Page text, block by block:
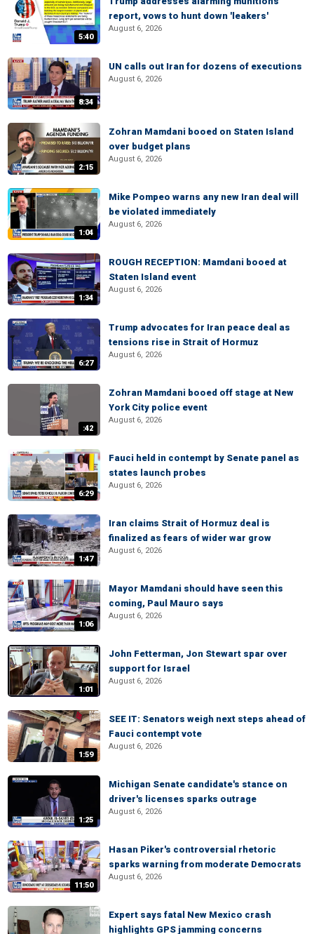
5:40
report, vows to hunt down 'leakers'
August 6, 2026
8:34
UN calls out Iran for dozens of executions
August 6, 2026
2:15
Zohran Mamdani booed on Staten Island
over budget plans
August 6, 2026
1:04
Mike Pompeo warns any new Iran deal will
be violated immediately
August 6, 2026
1:34
ROUGH RECEPTION: Mamdani booed at
Staten Island event
August 6, 2026
6:27
Trump advocates for Iran peace deal as
tensions rise in Strait of Hormuz
August 6, 2026
:42
Zohran Mamdani booed off stage at New
York City police event
August 6, 2026
6:29
Fauci held in contempt by Senate panel as
states launch probes
August 6, 2026
1:47
Iran claims Strait of Hormuz deal is
finalized as fears of wider war grow
August 6, 2026
1:06
Mayor Mamdani should have seen this
coming, Paul Mauro says
August 6, 2026
1:01
John Fetterman, Jon Stewart spar over
support for Israel
August 6, 2026
1:59
SEE IT: Senators weigh next steps ahead of
Fauci contempt vote
August 6, 2026
1:25
Michigan Senate candidate's stance on
driver's licenses sparks outrage
August 6, 2026
11:50
Hasan Piker's controversial rhetoric
sparks warning from moderate Democrats
August 6, 2026
Expert says fatal New Mexico crash
highlights GPS jamming concerns